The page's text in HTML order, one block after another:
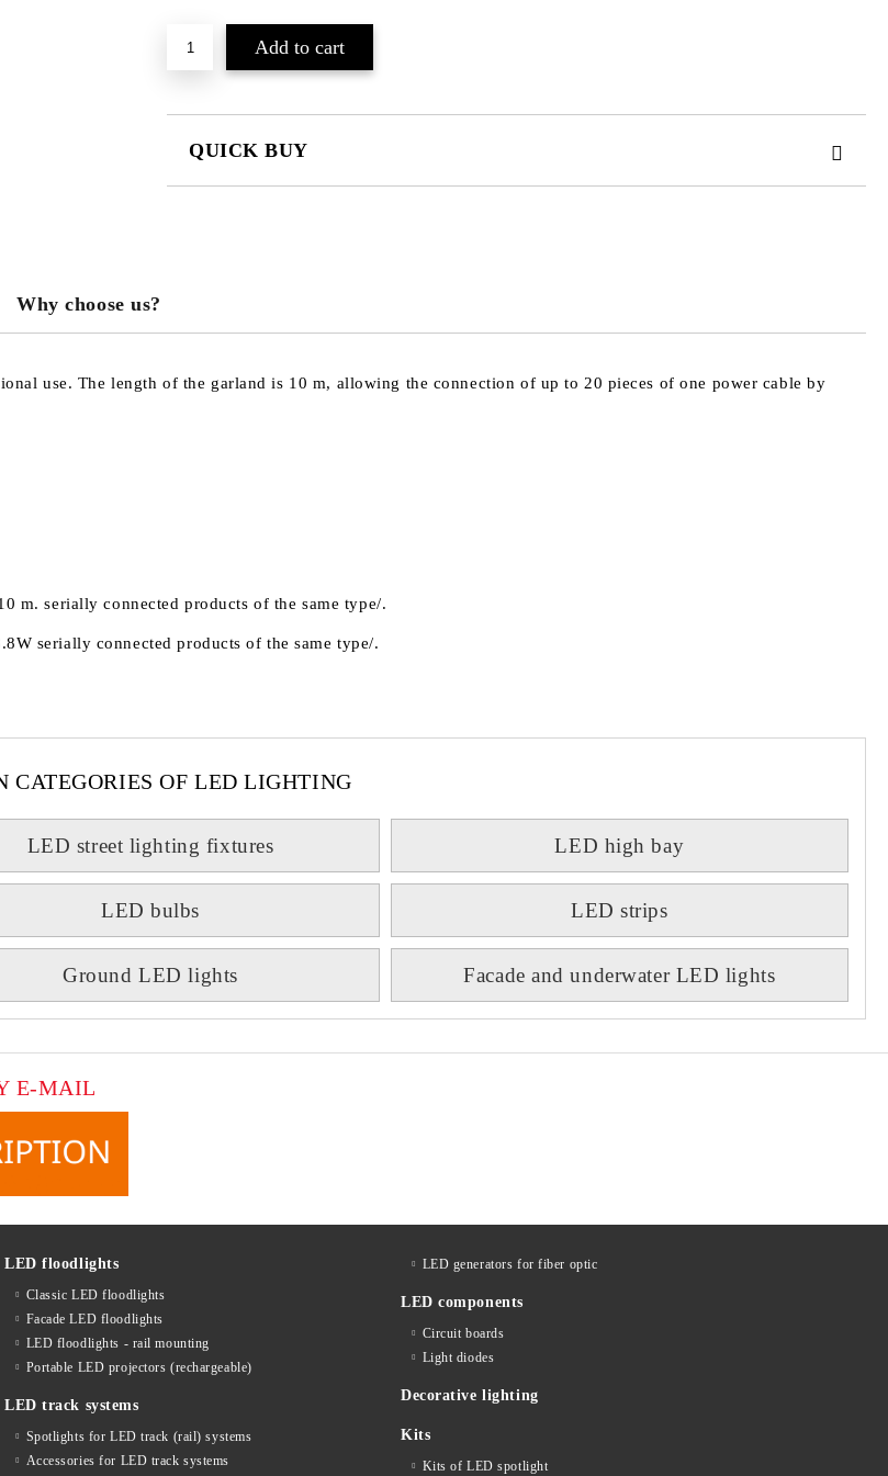
QUICK BUY
Why choose us?
use. The length of the garland is 10 m, allowing the connection of up to 20 pieces of one power cable by
m. serially connected products of the same type/.
serially connected products of the same type/.
CATEGORIES OF LED LIGHTING
LED street lighting fixtures LED high bay
LED bulbs LED strips
Ground LED lights Facade and underwater LED lights
E-MAIL
LED floodlights
Classic LED floodlights
Facade LED floodlights
LED floodlights - rail mounting
Portable LED projectors (rechargeable)
LED track systems
Spotlights for LED track (rail) systems
Accessories for LED track systems
LED generators for fiber optic
LED components
Circuit boards
Light diodes
Decorative lighting
Kits
Kits of LED spotlight